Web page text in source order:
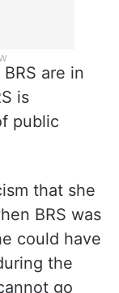
BRS are in
is
public
that she
BRS was
could have
the
go